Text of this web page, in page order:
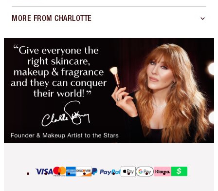
MORE FROM CHARLOTTE